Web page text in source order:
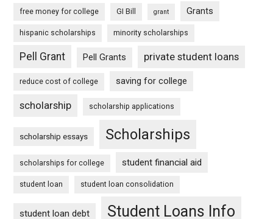
free money for college GI Bill grant Grants
hispanic scholarships minority scholarships
Pell Grant Pell Grants private student loans
reduce cost of college saving for college
scholarship scholarship applications
scholarship essays Scholarships
scholarships for college student financial aid
student loan student loan consolidation
student loan debt Student Loans Info